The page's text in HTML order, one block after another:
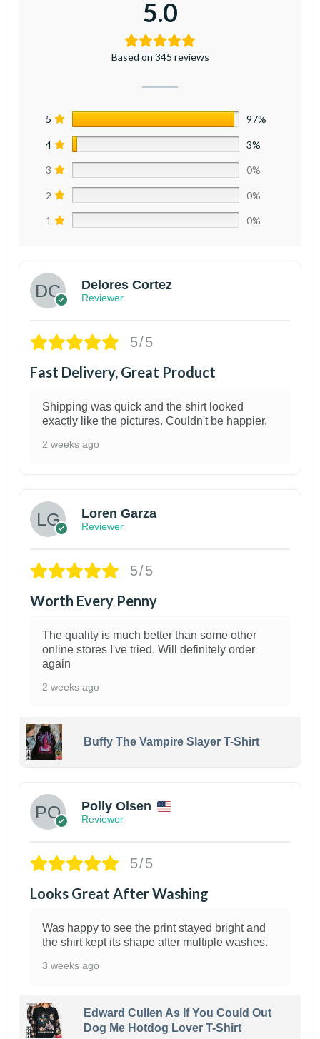
5.0
Based on 345 reviews
5 97%
4 3%
3 0%
2 0%
1 0%
Delores Cortez
Reviewer
5/5
Fast Delivery, Great Product
Shipping was quick and the shirt looked
exactly like the pictures. Couldn't be happier.
2 weeks ago
Loren Garza
Reviewer
5/5
Worth Every Penny
The quality is much better than some other
online stores I've tried. Will definitely order
again
2 weeks ago
Buffy The Vampire Slayer T-Shirt
Polly Olsen
Reviewer
5/5
Looks Great After Washing
Was happy to see the print stayed bright and
the shirt kept its shape after multiple washes.
3 weeks ago
Edward Cullen As If You Could Out
Dog Me Hotdog Lover T-Shirt